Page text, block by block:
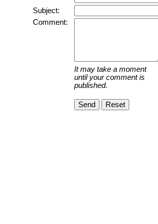
Subject:
Comment:
It may take a moment
until your comment is
published.
Send Reset